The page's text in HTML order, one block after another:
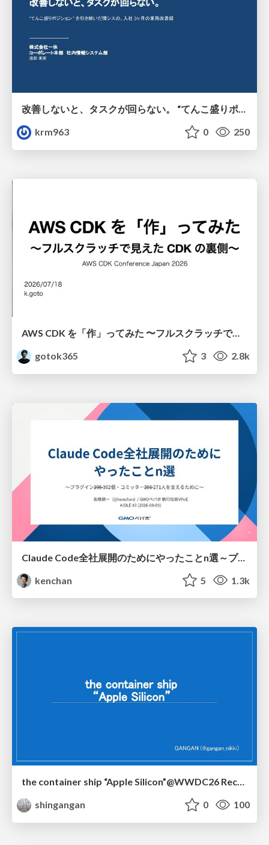
krm963
0 250
AWS CDK を「作」ってみた 〜フルスクラッチで見えた CDK の裏側〜 / aws-cdk-from-scratch
gotok365
3 2.8k
Claude Code全社展開のためにやったことn選～プラグイン302個・コミッター271人を支えるために～
kenchan
5 1.3k
the container ship “Apple Silicon”@WWDC26 Recap -Japan-\(region).swift
shingangan
0 100